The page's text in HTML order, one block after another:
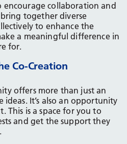
encourage collaboration and
together diverse
to enhance the
a meaningful difference in
for.
Co-Creation
offers more than just an
It’s also an opportunity
This is a space for you to
and get the support they